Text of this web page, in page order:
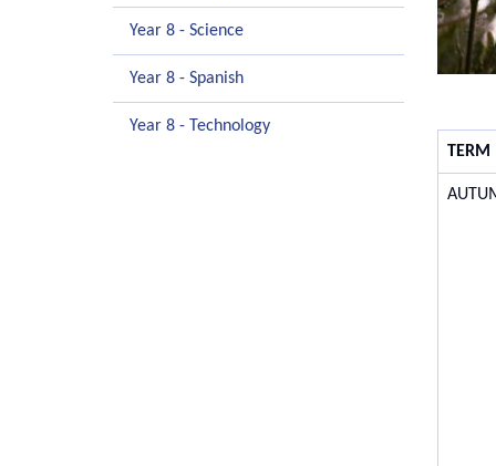
TERM
Year 8 - Science
Year 8 - Spanish
Year 8 - Technology